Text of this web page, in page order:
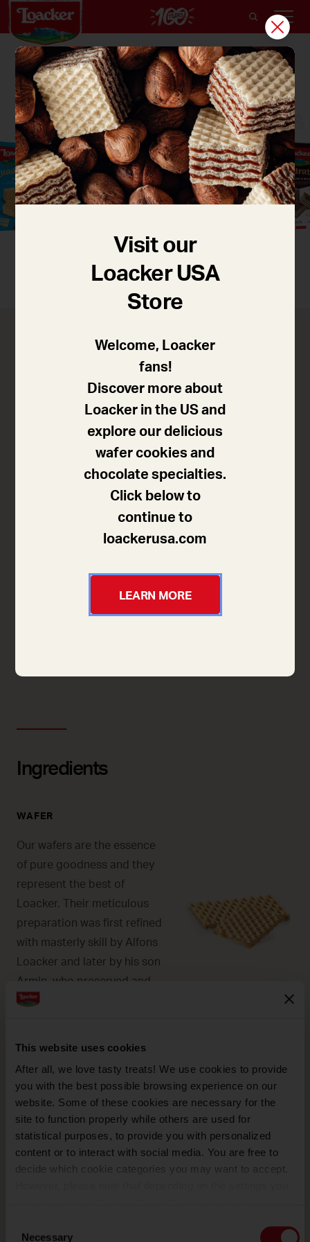
This website uses cookies
After all, we love tasty treats! We use cookies to provide
you with the best possible browsing experience on our
website. Some of these cookies are necessary for the
site to function properly while others are used for
statistical purposes, to provide you with personalized
content or to interact with social media. You are free to
decide which cookie categories you may want to accept.
Selection
Necessary
Vanilla
QUADRATINI
Dark Chocolate Cocoa &
cube shape
Five crispy wafers held four layers of delicious cream
filling with 8% of fine flavor dark chocolate. This
delicious cream made with fine flavor dark chocolate
Ecuador turns these crunchy little cubes into an
unbeatable composition for lovers of dark chocolate!
Ingredients
WAFER
Our wafers are the essence
of pure goodness and they
represent the best of
Loacker. Their meticulous
preparation was first refined
with masterly skill by Alfons
Loacker and later by his son
Armin, who preserved and
enhanced the original recipe.
CHOCOLATE
Its harmonious bouquet and
alluring taste are given by
the care with which the
Visit our
Loacker USA
Store
Welcome, Loacker
fans!
Discover more about
Loacker in the US and
explore our delicious
wafer cookies and
chocolate specialties.
Click below to
continue to
loackerusa.com
LEARN MORE